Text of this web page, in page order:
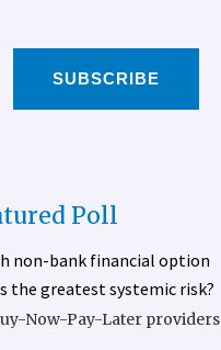
SUBSCRIBE
Poll
non-bank financial option
the greatest systemic risk?
Now-Pay-Later providers